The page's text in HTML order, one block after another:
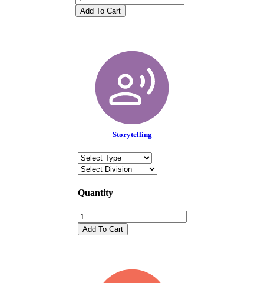
Add To Cart
Storytelling
Quantity
Add To Cart